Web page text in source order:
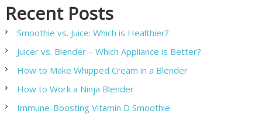
Recent Posts
Smoothie vs. Juice: Which is Healthier?
Juicer vs. Blender – Which Appliance is Better?
How to Make Whipped Cream in a Blender
How to Work a Ninja Blender
Immune-Boosting Vitamin D Smoothie